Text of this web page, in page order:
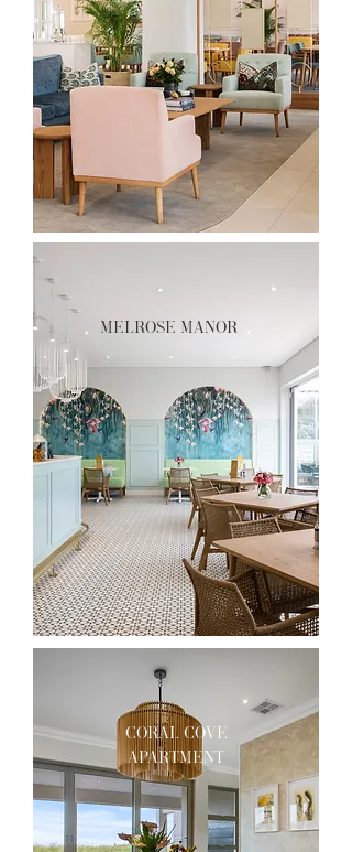
melrose manor
coral cove
apartment